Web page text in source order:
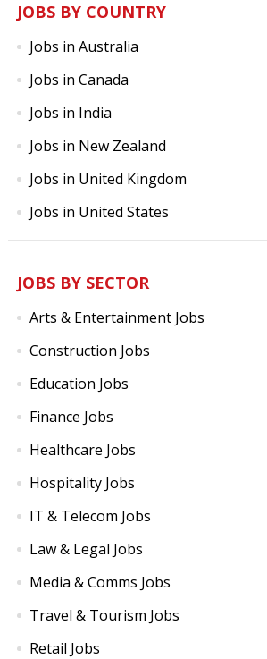
JOBS BY COUNTRY
Jobs in Australia
Jobs in Canada
Jobs in India
Jobs in New Zealand
Jobs in United Kingdom
Jobs in United States
JOBS BY SECTOR
Arts & Entertainment Jobs
Construction Jobs
Education Jobs
Finance Jobs
Healthcare Jobs
Hospitality Jobs
IT & Telecom Jobs
Law & Legal Jobs
Media & Comms Jobs
Travel & Tourism Jobs
Retail Jobs